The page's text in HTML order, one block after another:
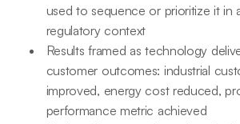
used to sequence or prioritize it in
regulatory context
Results framed as technology
customer outcomes: industrial
improved, energy cost reduced,
performance metric achieved